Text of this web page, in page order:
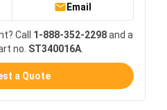
Email
Call 1-888-352-2298and a
no. ST340016A
a Quote